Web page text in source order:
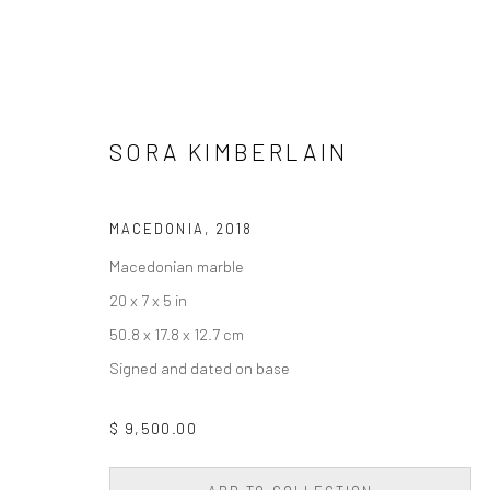
Privacy Policy Accessibility Policy
COPYRIGHT © 2026 WESSLING CONTEMPORARY
SORA KIMBERLAIN
MACEDONIA , 2018
Macedonian marble
20 x 7 x 5 in
50.8 x 17.8 x 12.7 cm
Signed and dated on base
$ 9,500.00